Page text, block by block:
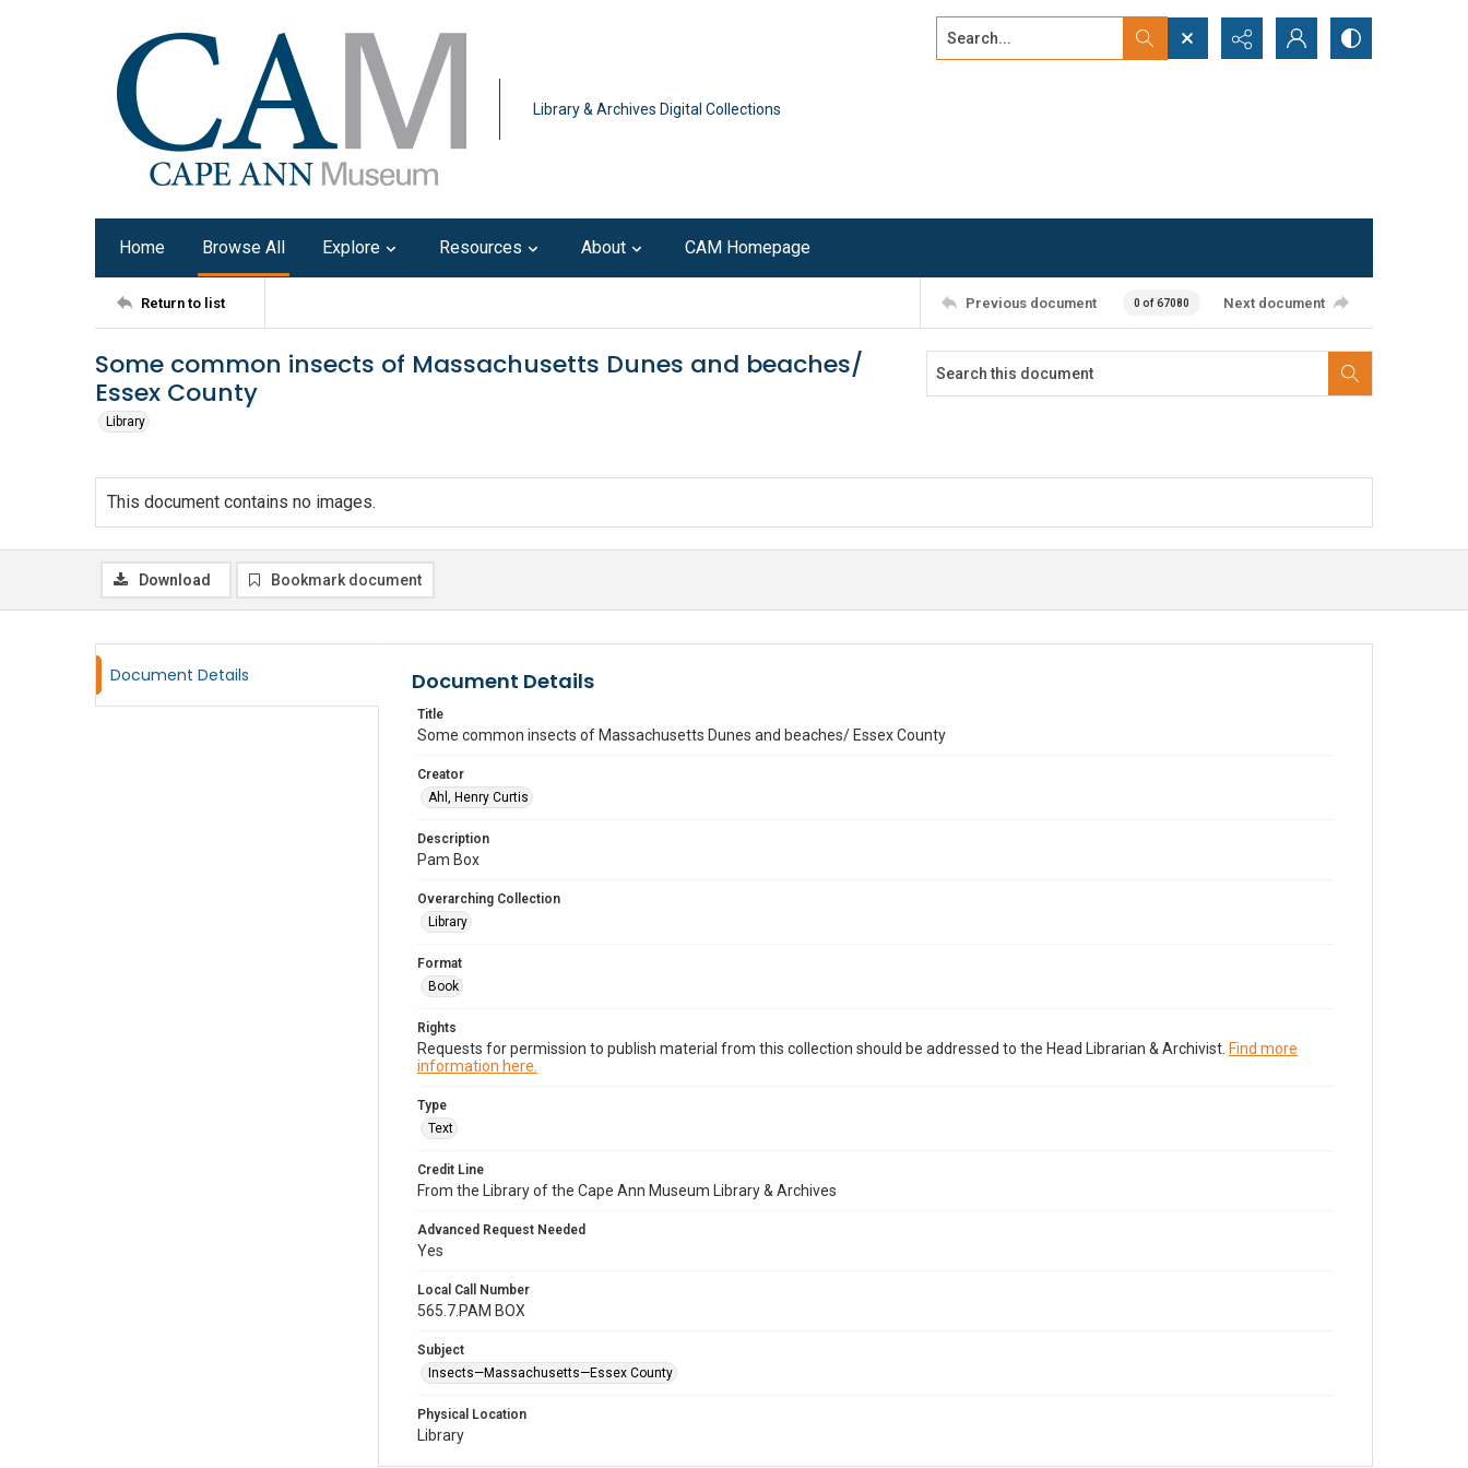
Library & Archives Digital Collections
Search...
Home Browse All Explore Resources About CAM Homepage
Return to list Previous document 0 of 67080 Next document
Some common insects of Massachusetts Dunes and beaches/
Essex County
Library
This document contains no images.
Download Bookmark document
Document Details Document Details
Title
Some common insects of Massachusetts Dunes and beaches/ Essex County
Creator
Ahl, Henry Curtis
Description
Pam Box
Overarching Collection
Library
Format
Book
Rights
Requests for permission to publish material from this collection should be addressed to the Head Librarian & Archivist. Find more
information here.
Type
Text
Credit Line
From the Library of the Cape Ann Museum Library & Archives
Advanced Request Needed
Yes
Local Call Number
565.7.PAM BOX
Subject
Insects—Massachusetts—Essex County
Physical Location
Library